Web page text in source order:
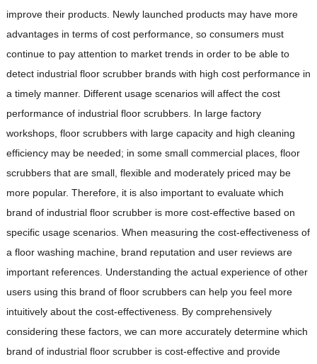
improve their products. Newly launched products may have more
advantages in terms of cost performance, so consumers must
continue to pay attention to market trends in order to be able to
detect industrial floor scrubber brands with high cost performance in
a timely manner. Different usage scenarios will affect the cost
performance of industrial floor scrubbers. In large factory
workshops, floor scrubbers with large capacity and high cleaning
efficiency may be needed; in some small commercial places, floor
scrubbers that are small, flexible and moderately priced may be
more popular. Therefore, it is also important to evaluate which
brand of industrial floor scrubber is more cost-effective based on
specific usage scenarios. When measuring the cost-effectiveness of
a floor washing machine, brand reputation and user reviews are
important references. Understanding the actual experience of other
users using this brand of floor scrubbers can help you feel more
intuitively about the cost-effectiveness. By comprehensively
considering these factors, we can more accurately determine which
brand of industrial floor scrubber is cost-effective and provide